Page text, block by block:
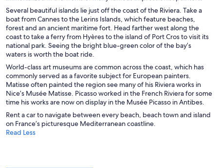
Several beautiful islands lie just off the coast of the Riviera. Take a
boat from Cannes to the Lerins Islands, which feature beaches,
forest and an ancient maritime fort. Head farther west along the
coast to take a ferry from Hyères to the island of Port Cros to visit its
national park. Seeing the bright blue-green color of the bay’s
waters is worth the boat ride.
World-class art museums are common across the coast, which has
commonly served as a favorite subject for European painters.
Matisse often painted the region see many of his Riviera works in
Nice’s Musée Matisse. Picasso worked in the French Riviera for some
time his works are now on display in the Musée Picasso in Antibes.
Rent a car to navigate between every beach, beach town and island
on France’s picturesque Mediterranean coastline.
Read Less